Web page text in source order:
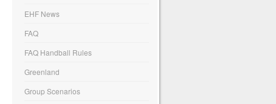
EHF News
FAQ
FAQ Handball Rules
Greenland
Group Scenarios